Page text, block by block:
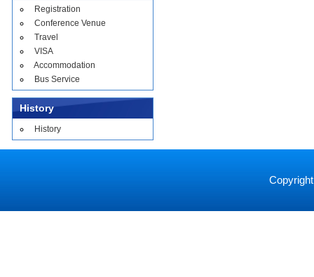
Registration
Conference Venue
Travel
VISA
Accommodation
Bus Service
History
History